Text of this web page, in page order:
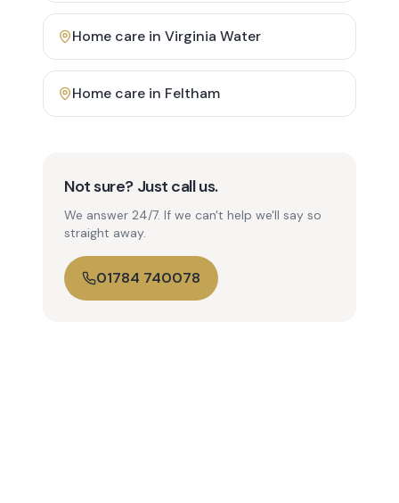
Home care in Virginia Water
Home care in Feltham
Not sure? Just call us.
We answer 24/7. If we can't help we'll say so
straight away.
01784 740078